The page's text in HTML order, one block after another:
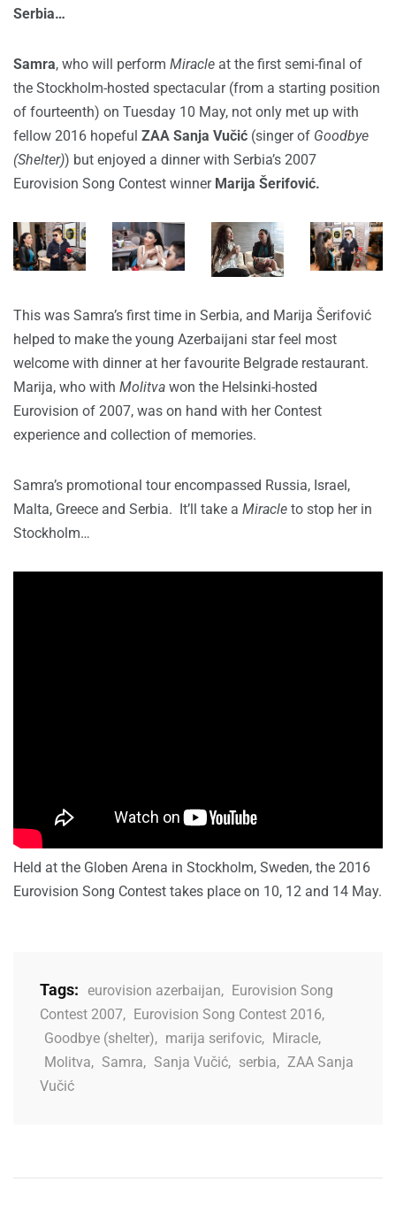
Serbia…
Samra, who will perform Miracle at the first semi-final of
the Stockholm-hosted spectacular (from a starting position
of fourteenth) on Tuesday 10 May, not only met up with
fellow 2016 hopeful ZAA Sanja Vučić (singer of Goodbye
(Shelter)) but enjoyed a dinner with Serbia’s 2007
Eurovision Song Contest winner Marija Šerifović.
This was Samra’s first time in Serbia, and Marija Šerifović
helped to make the young Azerbaijani star feel most
welcome with dinner at her favourite Belgrade restaurant.
Marija, who with Molitva won the Helsinki-hosted
Eurovision of 2007, was on hand with her Contest
experience and collection of memories.
Samra’s promotional tour encompassed Russia, Israel,
Malta, Greece and Serbia. It’ll take a Miracle to stop her in
Stockholm…
Held at the Globen Arena in Stockholm, Sweden, the 2016
Eurovision Song Contest takes place on 10, 12 and 14 May.
Tags: eurovision azerbaijan,
Eurovision Song
Contest 2007, Eurovision Song Contest 2016,
Goodbye (shelter), marija serifovic, Miracle,
Molitva, Samra, Sanja Vučić, serbia, ZAA Sanja
Vučić